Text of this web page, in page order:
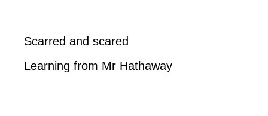
Scarred and scared
Learning from Mr Hathaway